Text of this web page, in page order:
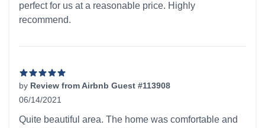
perfect for us at a reasonable price. Highly
recommend.
by Review from Airbnb Guest #113908
06/14/2021
Quite beautiful area. The home was comfortable and